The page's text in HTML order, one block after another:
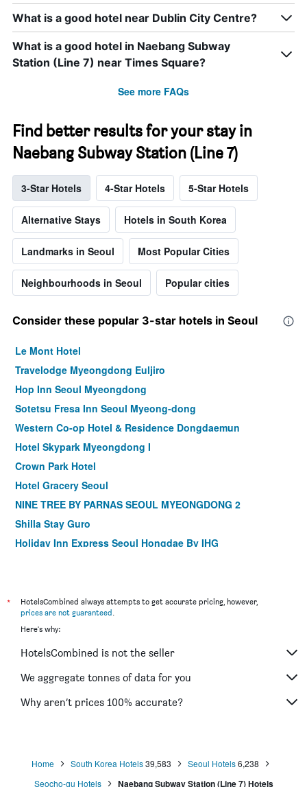
What is a good hotel near Dublin City Centre?
What is a good hotel in Naebang Subway
Station (Line 7) near Times Square?
See more FAQs
Find better results for your stay in
Naebang Subway Station (Line 7)
3-Star Hotels 4-Star Hotels 5-Star Hotels
Alternative Stays Hotels in South Korea
Landmarks in Seoul Most Popular Cities
Neighbourhoods in Seoul Popular cities
Consider these popular 3-star hotels in Seoul
Le Mont Hotel
Travelodge Myeongdong Euljiro
Hop Inn Seoul Myeongdong
Sotetsu Fresa Inn Seoul Myeong-dong
Western Co-op Hotel & Residence Dongdaemun
Hotel Skypark Myeongdong I
Crown Park Hotel
Hotel Gracery Seoul
NINE TREE BY PARNAS SEOUL MYEONGDONG 2
Shilla Stay Guro
Holiday Inn Express Seoul Hongdae By IHG
Dormy Inn Seoul Gangnam
ibis Ambassador Seoul Insadong
ibis Ambassador Seoul Myeongdong
Shilla Stay Gwanghwamun
Shilla Stay Seodaemun (Seoul Station)
*
HotelsCombined always attempts to get accurate pricing, however,
prices are not guaranteed.
Here's why:
HotelsCombined is not the seller
We aggregate tonnes of data for you
Why aren’t prices 100% accurate?
Home South Korea Hotels39,583 Seoul Hotels6,238
Seocho-gu Hotels
Naebang Subway Station (Line 7) Hotels